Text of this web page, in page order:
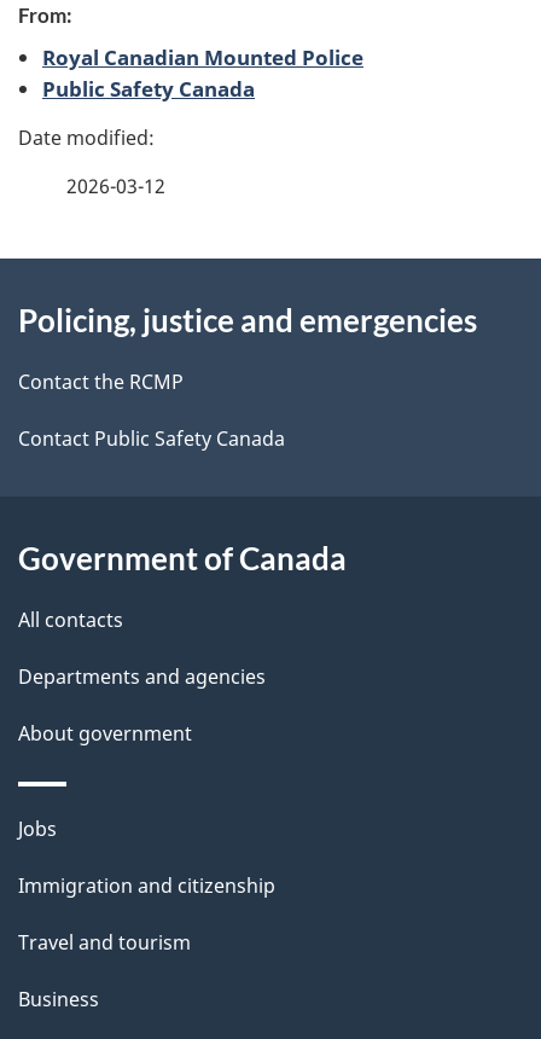
a
g
e
a
i
l
From:
Royal Canadian Mounted Police
Public Safety Canada
2026-03-12
this
site
Policing, justice and emergencies
Contact the RCMP
Contact Public Safety Canada
Government of Canada
All contacts
Departments and agencies
About government
Themes
topics
Jobs
Immigration and citizenship
Travel and tourism
Business